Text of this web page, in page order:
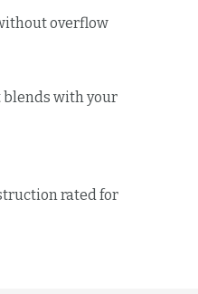
overflow
with your
rated for